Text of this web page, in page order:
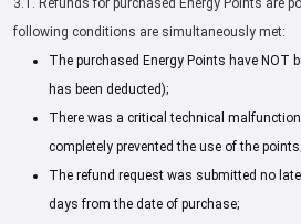
3.1. Refunds for purchased Energy Points are
following conditions are simultaneously met:
The purchased Energy Points have NOT
has been deducted);
There was a critical technical
completely prevented the use of the points;
The refund request was submitted no
days from the date of purchase;